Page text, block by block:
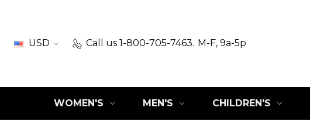
USD Call us 1-800-705-7463. M-F, 9a-5p
WOMEN'S MEN'S CHILDREN'S